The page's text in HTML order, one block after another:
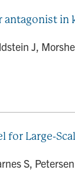
antagonist
J,
Large-
S,